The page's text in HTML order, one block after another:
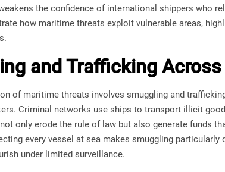
the confidence of international shippers who
how maritime threats exploit vulnerable areas,
and Trafficking
of maritime threats involves smuggling and
Criminal networks use ships to transport illicit
only erode the rule of law but also generate funds
every vessel at sea makes smuggling
under limited surveillance.